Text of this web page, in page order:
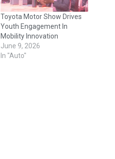
Toyota Motor Show Drives
Youth Engagement In
Mobility Innovation
June 9, 2026
In "Auto"